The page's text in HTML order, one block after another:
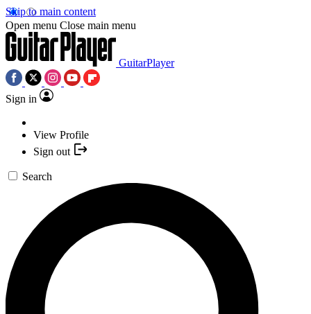
Skip to main content
Open menu Close main menu
GuitarPlayer
Sign in
View Profile
Sign out
Search